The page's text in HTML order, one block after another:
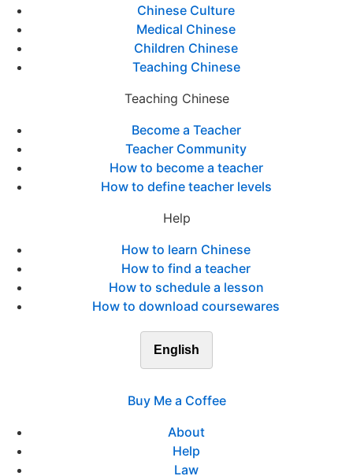
Chinese Culture
Medical Chinese
Children Chinese
Teaching Chinese
Teaching Chinese
Become a Teacher
Teacher Community
How to become a teacher
How to define teacher levels
Help
How to learn Chinese
How to find a teacher
How to schedule a lesson
How to download coursewares
English
Buy Me a Coffee
About
Help
Law